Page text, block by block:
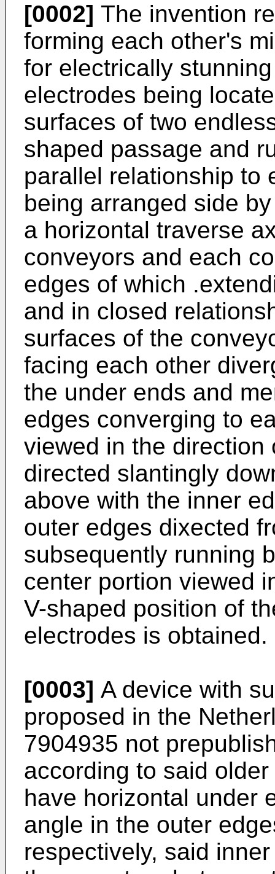
[0002] The invention
forming each other's
for electrically
electrodes being
surfaces of two
shaped passage and
parallel relationship to
being arranged side
a horizontal traverse
conveyors and each
edges of which
and in closed
surfaces of the
facing each other
the under ends and
edges converging to
viewed in the
directed slantingly
above with the inner
outer edges dixected
subsequently running
center portion viewed
V-shaped position of
electrodes is obtained.
[0003] A device with
proposed in the
7904935 not
according to said
have horizontal under
angle in the outer
respectively, said